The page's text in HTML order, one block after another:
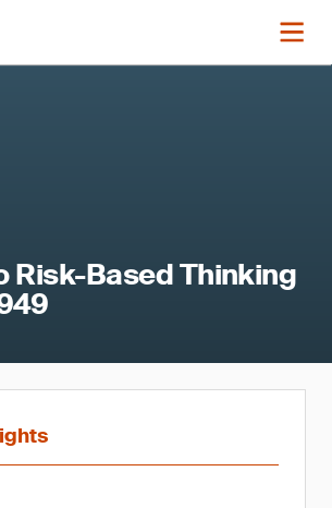
Risk-Based Thinking